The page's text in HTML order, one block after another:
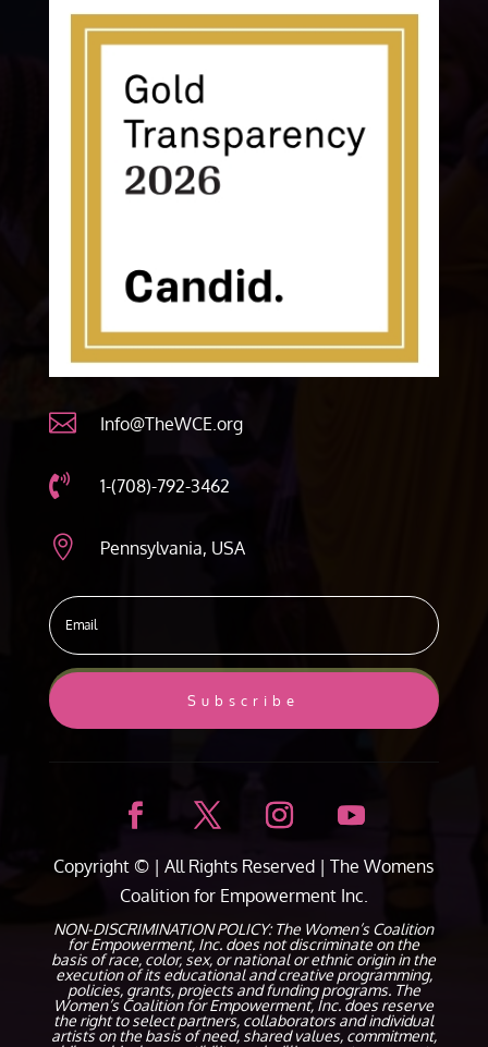
 Info@TheWCE.org
 1-(708)-792-3462
 Pennsylvania, USA
Subscribe
Copyright © | All Rights Reserved |The Womens
Coalition for Empowerment Inc.
NON-DISCRIMINATION POLICY: The Women’s Coalition
for Empowerment, Inc. does not discriminate on the
basis of race, color, sex, or national or ethnic origin in the
execution of its educational and creative programming,
policies, grants, projects and funding programs. The
Women’s Coalition for Empowerment, Inc. does reserve
the right to select partners, collaborators and individual
artists on the basis of need, shared values, commitment,